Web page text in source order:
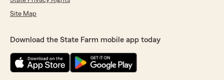
Site Map
Download the State Farm mobile app today